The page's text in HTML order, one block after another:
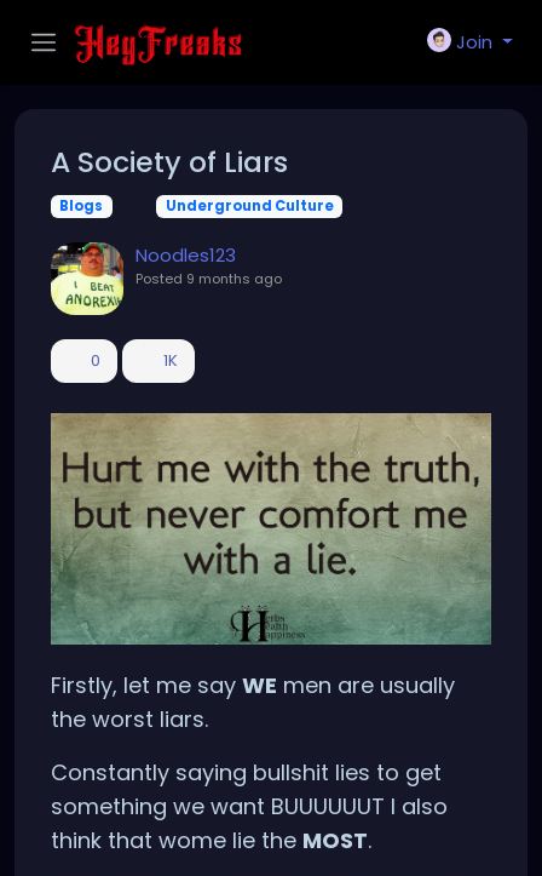
Join
A Society of Liars
Blogs Underground Culture
Noodles123
Posted 9 months ago
0 1K
Firstly, let me say WE men are usually
the worst liars.
Constantly saying bullshit lies to get
something we want BUUUUUUT I also
think that wome lie the MOST.